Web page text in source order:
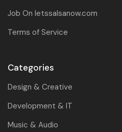
Job On letssalsanow.com
Terms of Service
Categories
Design & Creative
Development & IT
Music & Audio